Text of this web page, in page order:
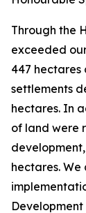
Through the
exceeded
447 hectares
settlements
hectares. In
of land were
hectares. We
Development